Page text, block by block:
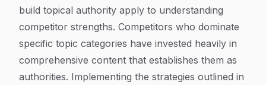
build topical authority apply to understanding
competitor strengths. Competitors who dominate
specific topic categories have invested heavily in
comprehensive content that establishes them as
authorities. Implementing the strategies outlined in